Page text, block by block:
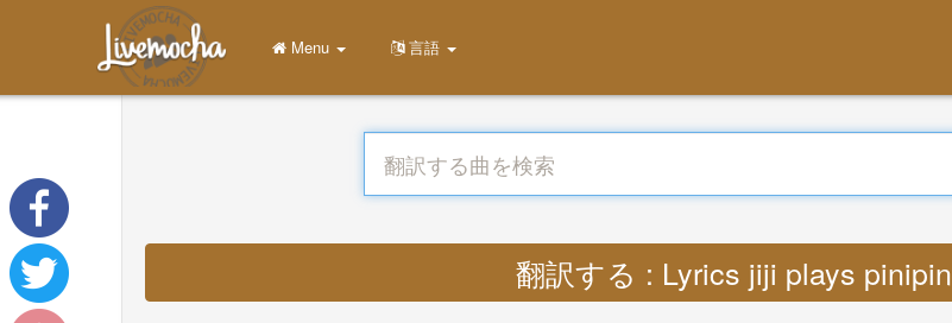
Menu 言語
翻訳する : Lyrics jiji plays